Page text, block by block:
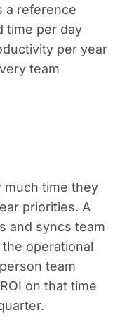
a reference
time per day
per year
team
much time they
priorities. A
and syncs team
operational
team
on that time